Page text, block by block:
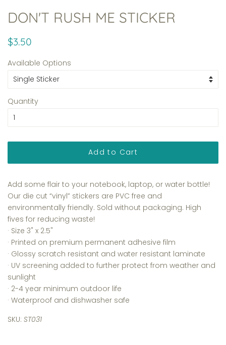
DON'T RUSH ME STICKER
Regular
$3.50
Available Options
Quantity
Add to Cart
Add some flair to your notebook, laptop, or water bottle!
Our die cut “vinyl” stickers are PVC free and
environmentally friendly. Sold without packaging. High
fives for reducing waste!
· Size 3" x 2.5"
· Printed on premium permanent adhesive film
· Glossy scratch resistant and water resistant laminate
· UV screening added to further protect from weather and
sunlight
· 2-4 year minimum outdoor life
· Waterproof and dishwasher safe
SKU: ST031